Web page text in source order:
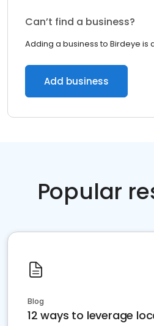
Can’t find a business?
Adding a business to Birdeye is
Add business
Popular
Blog
12 ways to leverage